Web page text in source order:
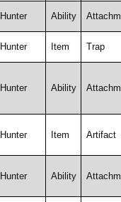
Hunter Ability
Hunter Item Trap
Hunter Ability
Hunter Item Artifact
Hunter Ability